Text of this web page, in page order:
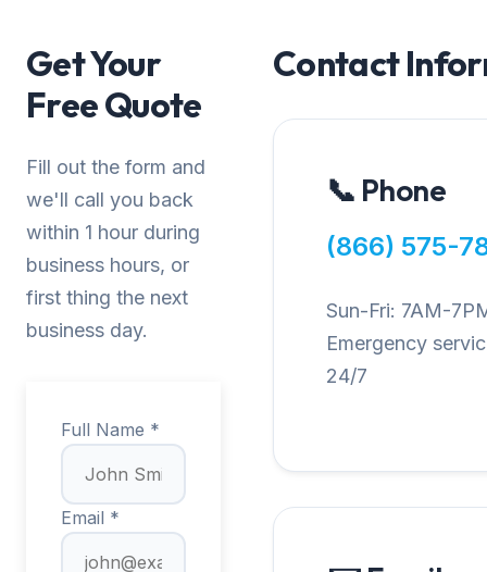
Get Your
Free Quote
Fill out the form and
we'll call you back
within 1 hour during
business hours, or
first thing the next
business day.
Full Name *
Email *
Contact
📞 Phone
(866) 575-
Sun-Fri: 7AM-
Emergency
24/7